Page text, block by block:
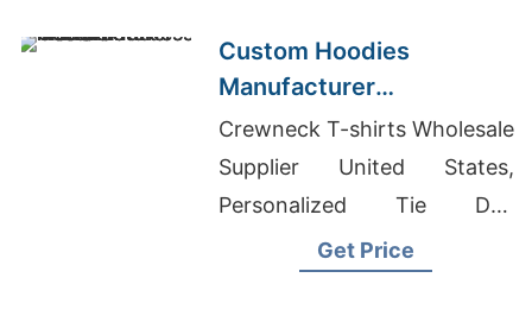
Custom Hoodies
Manufacturer
Bangladesh for Brands in
Frankfurt (Germany)
Crewneck T-shirts Wholesale
Supplier United States,
Personalized Tie Dye
Sweatshirt, Promotional
Get Price